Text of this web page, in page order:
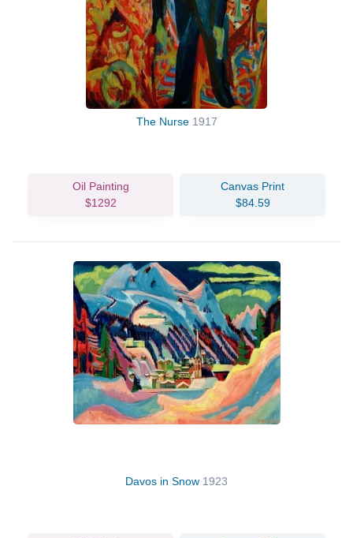
The Nurse 1917
Oil Painting
$1292
Canvas Print
$84.59
Davos in Snow 1923